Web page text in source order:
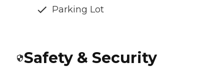
Parking Lot
Safety & Security